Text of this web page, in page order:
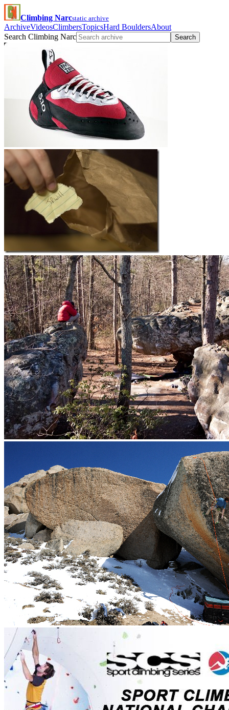
Climbing Narcstatic archive
ArchiveVideosClimbersTopicsHard BouldersAbout
Search Climbing Narc
Search